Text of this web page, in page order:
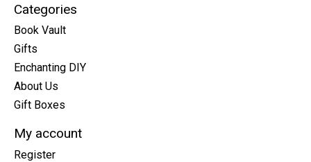
Categories
Book Vault
Gifts
Enchanting DIY
About Us
Gift Boxes
My account
Register